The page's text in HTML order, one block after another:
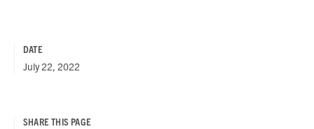
DATE
July 22, 2022
SHARE THIS PAGE